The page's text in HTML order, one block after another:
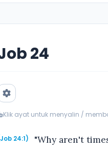
24
Klik ayat untuk menyalin /
24:1)
"Why aren't